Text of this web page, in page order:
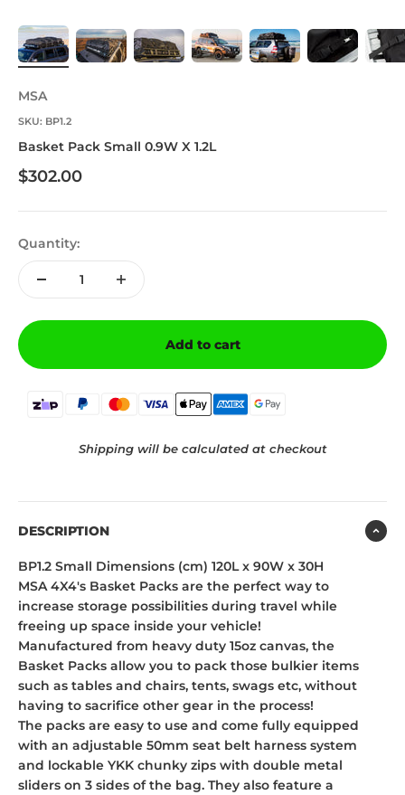
MSA
SKU: BP1.2
Basket Pack Small 0.9W X 1.2L
Sale price
$302.00
Quantity:
Add to cart
Shipping will be calculated at checkout
DESCRIPTION
BP1.2 Small Dimensions (cm) 120L x 90W x 30H
MSA 4X4's Basket Packs are the perfect way to
increase storage possibilities during travel while
freeing up space inside your vehicle!
Manufactured from heavy duty 15oz canvas, the
Basket Packs allow you to pack those bulkier items
such as tables and chairs, tents, swags etc, without
having to sacrifice other gear in the process!
The packs are easy to use and come fully equipped
with an adjustable 50mm seat belt harness system
and lockable YKK chunky zips with double metal
sliders on 3 sides of the bag. They also feature a